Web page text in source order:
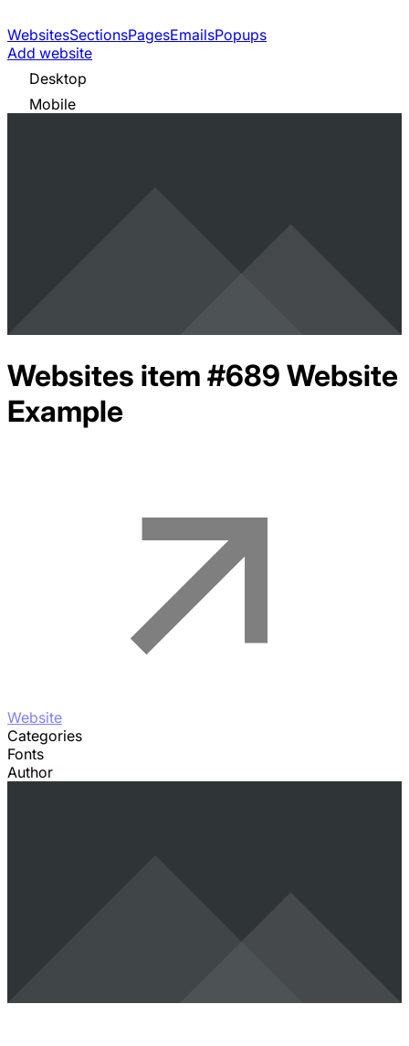
WebsitesSectionsPagesEmailsPopups
Add website
Desktop
Mobile
Websites item #689 Website
Example
Website
Categories
Fonts
Author